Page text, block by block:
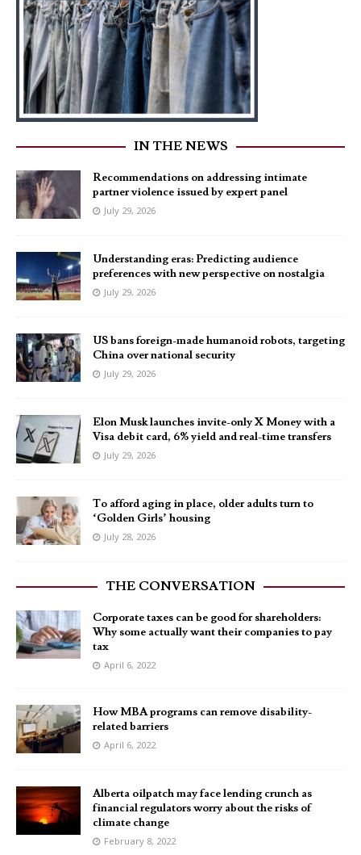
IN THE NEWS
Recommendations on addressing intimate
partner violence issued by expert panel
July 29, 2026
Understanding eras: Predicting audience
preferences with new perspective on nostalgia
July 29, 2026
US bans foreign-made humanoid robots, targeting
China over national security
July 29, 2026
Elon Musk launches invite-only X Money with a
Visa debit card, 6% yield and real-time transfers
July 29, 2026
To afford aging in place, older adults turn to
‘Golden Girls’ housing
July 28, 2026
THE CONVERSATION
Corporate taxes can be good for shareholders:
Why some actually want their companies to pay
tax
April 6, 2022
How MBA programs can remove disability-
related barriers
April 6, 2022
Alberta oilpatch may face lending crunch as
financial regulators worry about the risks of
climate change
February 8, 2022